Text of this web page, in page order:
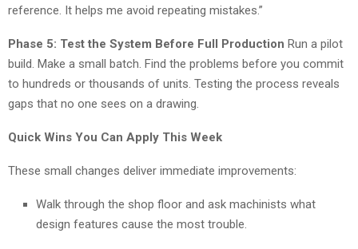
reference. It helps me avoid repeating mistakes.”
Phase 5: Test the System Before Full Production Run a pilot
build. Make a small batch. Find the problems before you commit
to hundreds or thousands of units. Testing the process reveals
gaps that no one sees on a drawing.
Quick Wins You Can Apply This Week
These small changes deliver immediate improvements:
Walk through the shop floor and ask machinists what
design features cause the most trouble.